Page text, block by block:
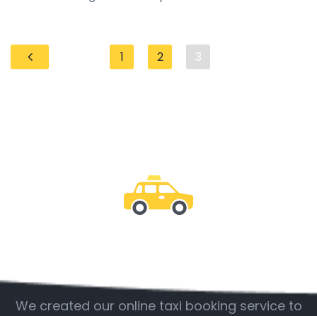
1 2 3
We created our online taxi booking service to